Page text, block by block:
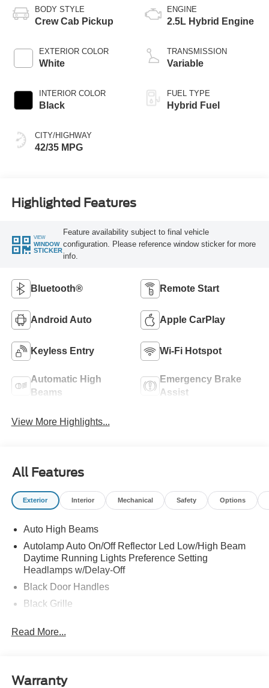
BODY STYLE
Crew Cab Pickup
EXTERIOR COLOR
White
INTERIOR COLOR
Black
CITY/HIGHWAY
42/35 MPG
ENGINE
2.5L Hybrid Engine
TRANSMISSION
Variable
FUEL TYPE
Hybrid Fuel
Highlighted Features
VIEW
WINDOW
STICKER
Feature availability subject to final vehicle
configuration. Please reference window sticker for more
info.
Bluetooth® Remote Start
Android Auto Apple CarPlay
Keyless Entry Wi-Fi Hotspot
Automatic High
Beams
Emergency Brake
Assist
View More Highlights...
All Features
Exterior Interior Mechanical Safety Options
Auto High Beams
Autolamp Auto On/Off Reflector Led Low/High Beam
Daytime Running Lights Preference Setting
Headlamps w/Delay-Off
Black Door Handles
Black Grille
Black Rear Step Bumper
Body-Colored Front Bumper w/Black Rub Strip/Fascia
Read More...
Warranty